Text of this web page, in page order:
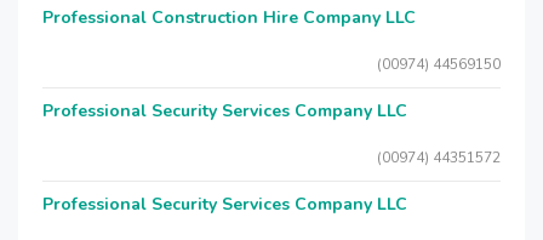
Professional Construction Hire Company LLC
(00974) 44569150
Professional Security Services Company LLC
(00974) 44351572
Professional Security Services Company LLC